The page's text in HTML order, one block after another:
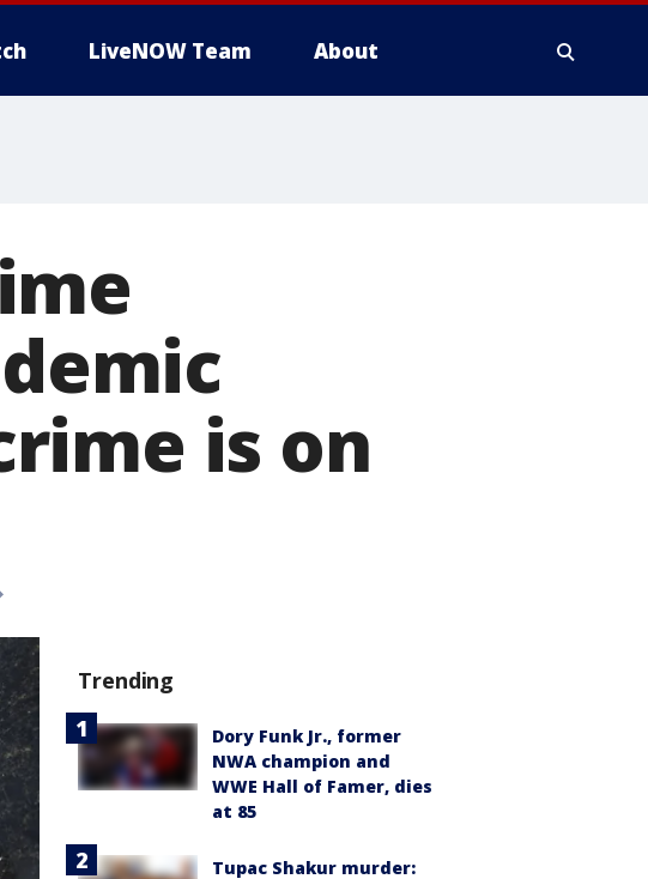
LiveNOW Team About
is on
Trending
Dory Funk Jr., former
NWA champion and
WWE Hall of Famer, dies
at 85
Tupac Shakur murder: